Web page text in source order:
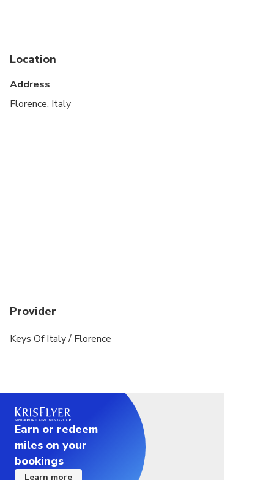
Public transportation options are available nearby
Suitable for all physical fitness levels
Location
Address
Florence, Italy
Provider
Keys Of Italy / Florence
Earn or redeem
miles on your
bookings
Learn more